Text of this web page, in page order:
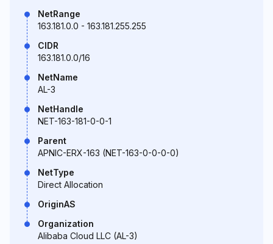
NetRange
163.181.0.0 - 163.181.255.255
CIDR
163.181.0.0/16
NetName
AL-3
NetHandle
NET-163-181-0-0-1
Parent
APNIC-ERX-163 (NET-163-0-0-0-0)
NetType
Direct Allocation
OriginAS
Organization
Alibaba Cloud LLC (AL-3)